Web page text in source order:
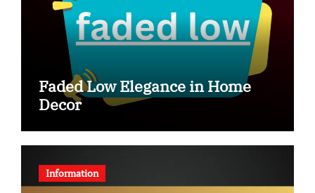
Faded Low Elegance in Home
Decor
Information